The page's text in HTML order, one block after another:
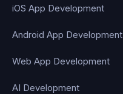
iOS App Development
Android App Development
Web App Development
AI Development